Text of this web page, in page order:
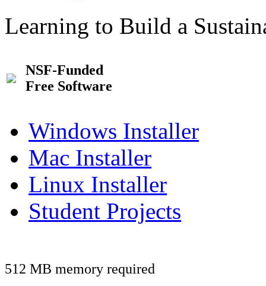
Learning to Build a
NSF-Funded
Free Software
Windows Installer
Mac Installer
Linux Installer
Student Projects
512 MB memory required